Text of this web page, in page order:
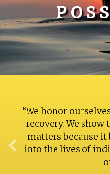
“We honor
recovery. We
matters because it
into the lives of